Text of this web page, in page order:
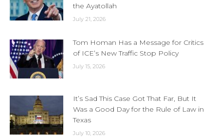
the Ayatollah
July 21, 2026
Tom Homan Has a Message for Critics
of ICE’s New Traffic Stop Policy
July 15, 2026
It’s Sad This Case Got That Far, But It
Was a Good Day for the Rule of Law in
Texas
July 10, 2026